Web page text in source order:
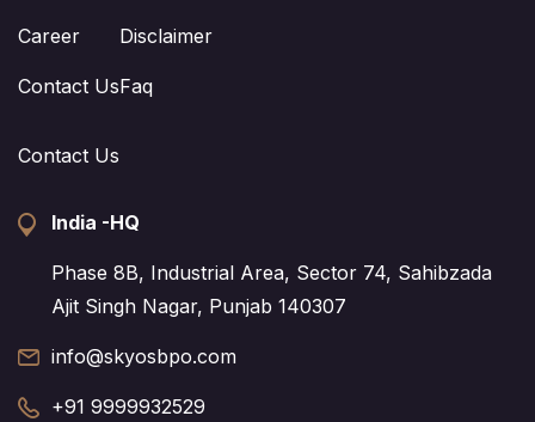
Career
Contact Us
Disclaimer
Faq
Contact Us
India -HQ
Phase 8B, Industrial Area, Sector 74, Sahibzada
Ajit Singh Nagar, Punjab 140307
info@skyosbpo.com
+91 9999932529